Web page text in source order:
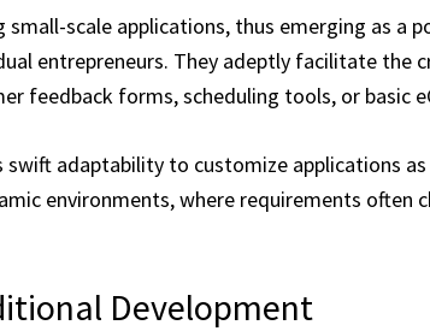
scale applications, thus emerging as a
entrepreneurs. They adeptly facilitate the
feedback forms, scheduling tools, or basic
adaptability to customize applications as
environments, where requirements often
Development